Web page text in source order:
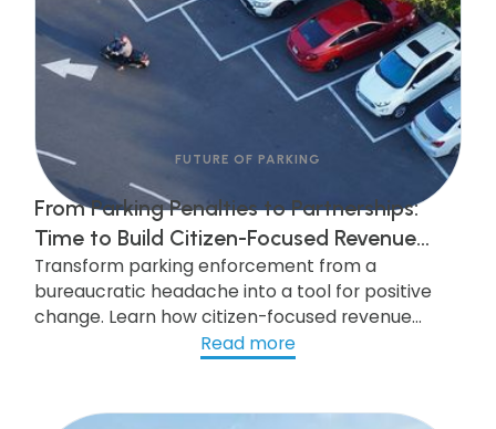
FUTURE OF PARKING
From Parking Penalties to Partnerships:
Time to Build Citizen-Focused Revenue
Recovery Programs
Transform parking enforcement from a
bureaucratic headache into a tool for positive
change. Learn how citizen-focused revenue
recovery programs can improve public safety,
enhance quality of life, and boost community
respectful collection processes and leverage
Read more